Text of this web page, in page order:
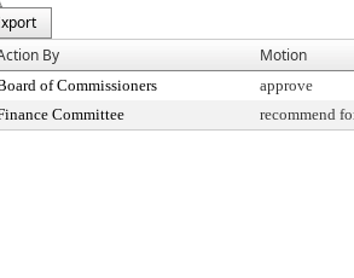
By Motion
of Commissioners
approve
Committee recommend